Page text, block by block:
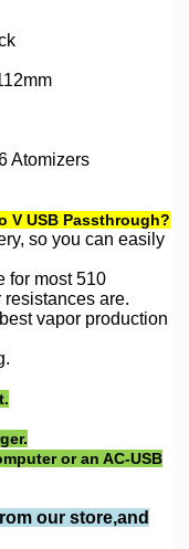
Atomizers
V USB Passthrough?
so you can easily
for most 510
are.
vapor production
.
or an AC-USB
our store,and